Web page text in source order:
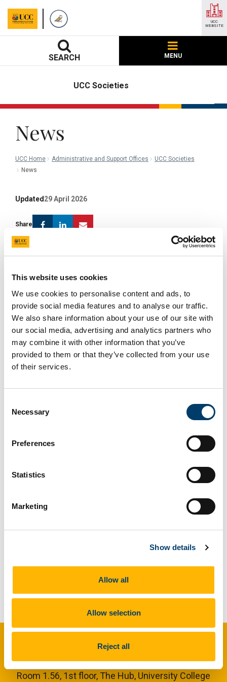
This website uses cookies
We use cookies to personalise content and ads, to
provide social media features and to analyse our traffic.
We also share information about your use of our site with
our social media, advertising and analytics partners who
may combine it with other information that you’ve
provided to them or that they’ve collected from your use
of their services.
Selection
Necessary
Preferences
Statistics
Marketing
Show details
Allow all
Allow selection
Reject all
UCC Societies
SEARCH MENU
UCC
WEBSITE
News
UCC Home Administrative and Support Offices
UCC Societies
News
Updated 29 April 2026
Share FacebookLinkedin
UCC students aim to scale
greater heights with new
rocket society
2 Jul 2025
A new group at UCC is reaching for the stars, says
James O’Mahoney. Communications and Public
and Space Exploration society.
UCC Societies
Room 1.56, 1st floor,The Hub, University College